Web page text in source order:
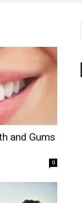
and Gums
0